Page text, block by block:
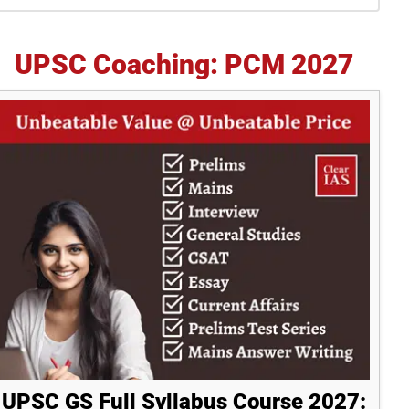
UPSC Coaching: PCM 2027
UPSC GS Full Syllabus Course 2027: